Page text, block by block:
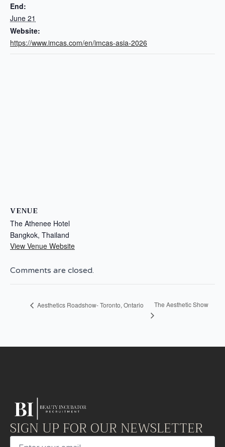
End:
June 21
Website:
https://www.imcas.com/en/imcas-asia-2026
VENUE
The Athenee Hotel
Bangkok, Thailand
View Venue Website
Comments are closed.
Aesthetics Roadshow- Toronto, Ontario The Aesthetic Show
SIGN UP FOR OUR NEWSLETTER
Email